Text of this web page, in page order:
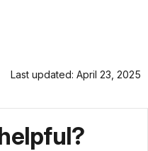
Last updated: April 23, 2025